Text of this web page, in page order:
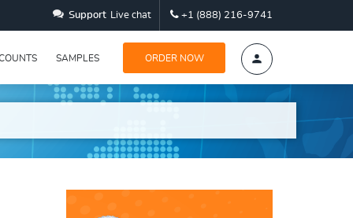
Support Live chat +1 (888) 216-9741
SAMPLES ORDER NOW